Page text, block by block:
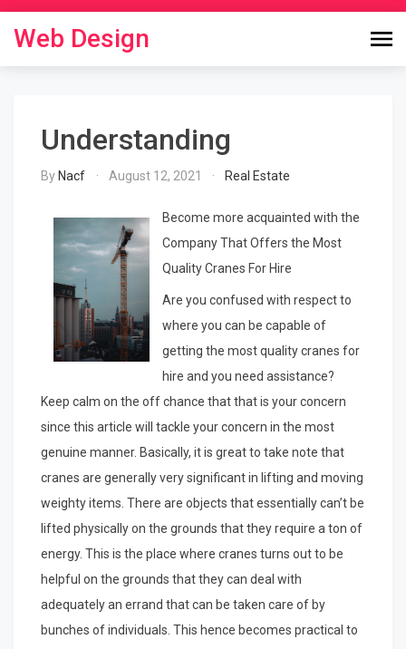
content
Web Design
Understanding
By Nacf August 12, 2021 Real Estate
Become more acquainted with the
Company That Offers the Most
Quality Cranes For Hire
Are you confused with respect to
where you can be capable of
getting the most quality cranes for
hire and you need assistance?
Keep calm on the off chance that that is your concern
since this article will tackle your concern in the most
genuine manner. Basically, it is great to take note that
cranes are generally very significant in lifting and moving
weighty items. There are objects that essentially can’t be
lifted physically on the grounds that they require a ton of
energy. This is the place where cranes turns out to be
helpful on the grounds that they can deal with
adequately an errand that can be taken care of by
bunches of individuals. This hence becomes practical to